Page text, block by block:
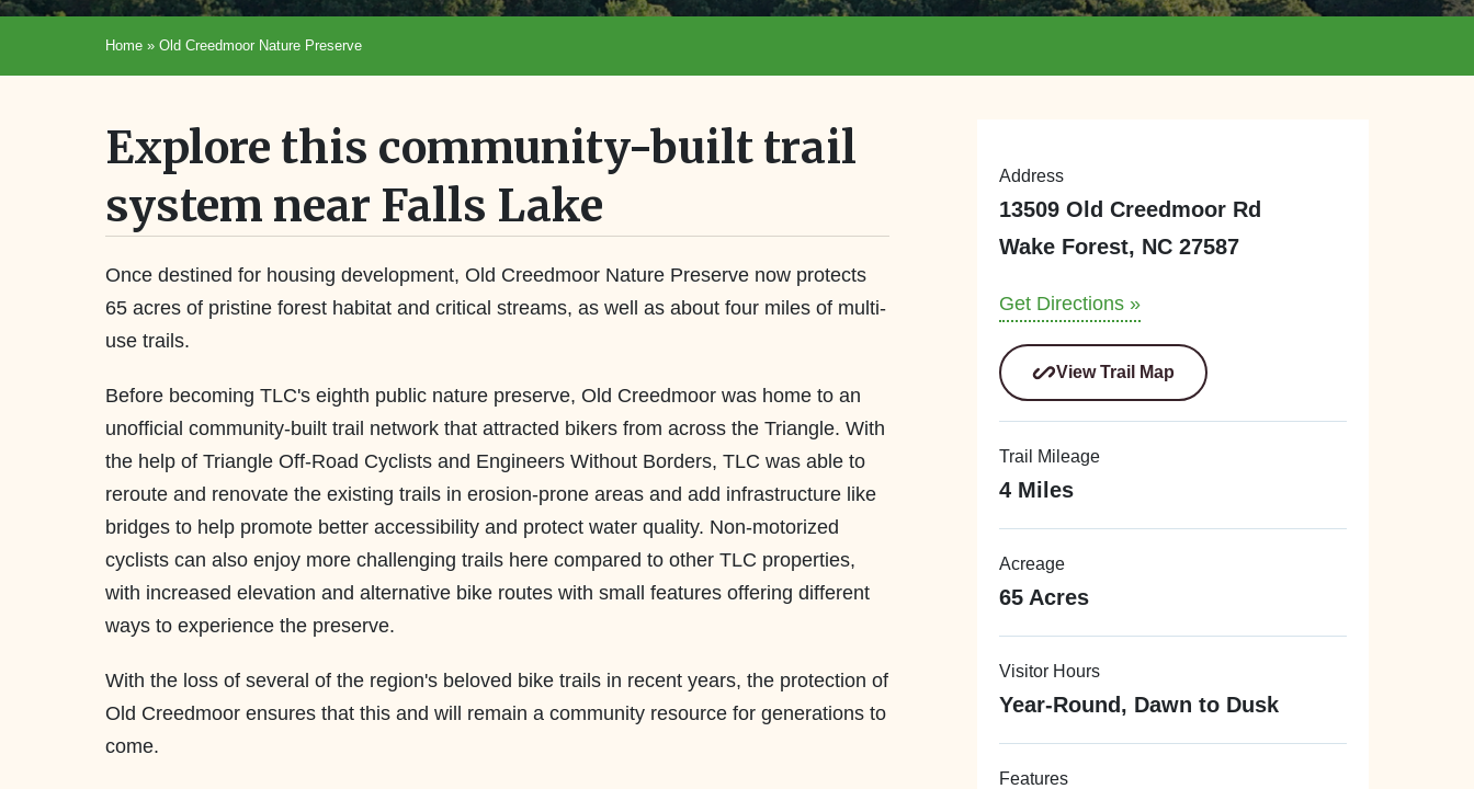
Home » Old Creedmoor Nature Preserve
Explore this community-built trail
system near Falls Lake
Once destined for housing development, Old Creedmoor Nature Preserve now protects
65 acres of pristine forest habitat and critical streams, as well as about four miles of multi-
use trails.
Before becoming TLC's eighth public nature preserve, Old Creedmoor was home to an
unofficial community-built trail network that attracted bikers from across the Triangle. With
the help of Triangle Off-Road Cyclists and Engineers Without Borders, TLC was able to
reroute and renovate the existing trails in erosion-prone areas and add infrastructure like
bridges to help promote better accessibility and protect water quality. Non-motorized
cyclists can also enjoy more challenging trails here compared to other TLC properties,
with increased elevation and alternative bike routes with small features offering different
ways to experience the preserve.
With the loss of several of the region's beloved bike trails in recent years, the protection of
Old Creedmoor ensures that this and will remain a community resource for generations to
come.
Address
13509 Old Creedmoor Rd
Wake Forest, NC 27587
Get Directions »
View Trail Map
Trail Mileage
4 Miles
Acreage
65 Acres
Visitor Hours
Year-Round, Dawn to Dusk
Features